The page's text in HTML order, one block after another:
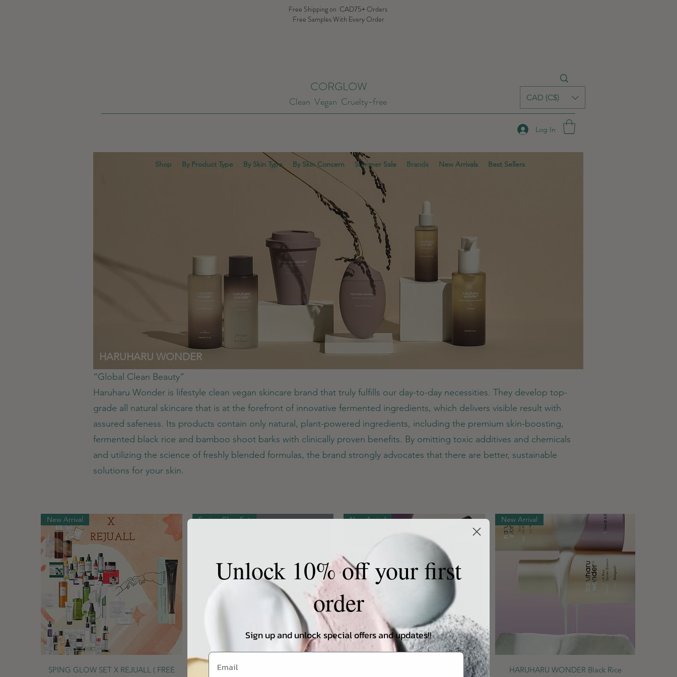
Free Shipping on CAD75+ Orders
Free Samples With Every Order
CORGLOW
Clean Vegan Cruelty-free CAD (C$)
Log In
Shop By Product Type By Skin Type By Skin Concern Summer Sale Brands New Arrivals Best Sellers
HARUHARU WONDER
“Global Clean Beauty”
Haruharu Wonder is lifestyle clean vegan skincare brand that truly fulfills our day-to-day necessities. They develop top-
grade all natural skincare that is at the forefront of innovative fermented ingredients, which delivers visible result with
assured safeness. Its products contain only natural, plant-powered ingredients, including the premium skin-boosting,
fermented black rice and bamboo shoot barks with clinically proven benefits. By omitting toxic additives and chemicals
and utilizing the science of freshly blended formulas, the brand strongly advocates that there are better, sustainable
solutions for your skin.
Quick View
New Arrival
SPING GLOW SET X REJUALL ( FREE
Spring Glow Set
Spring Glow Set: HaruHaru Wonder Slow
New Arrival
HARUHARU WONDER Black Rice Night
Quick View
New Arrival
HARUHARU WONDER Black Rice
Unlock 10% off your first
order
Sign up and unlock special offers and updates!!